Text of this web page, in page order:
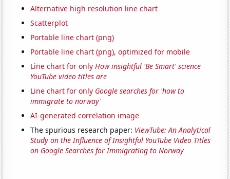
Alternative high resolution line chart
Scatterplot
Portable line chart (png)
Portable line chart (png), optimized for mobile
Line chart for onlyHow insightful 'Be Smart' science
YouTube video titles are
Line chart for only Google searches for 'how to
immigrate to norway'
AI-generated correlation image
The spurious research paper: ViewTube: An Analytical
Study on the Influence of Insightful YouTube Video Titles
on Google Searches for Immigrating to Norway